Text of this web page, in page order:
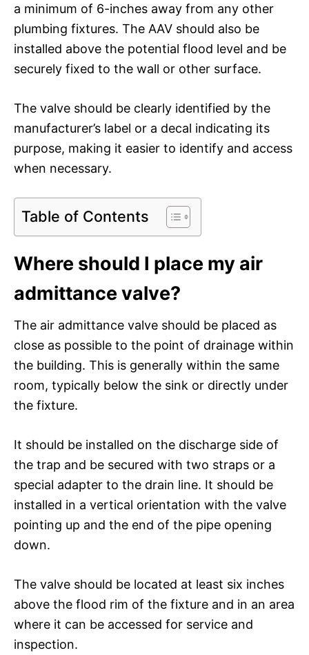
a minimum of 6-inches away from any other
plumbing fixtures. The AAV should also be
installed above the potential flood level and be
securely fixed to the wall or other surface.
The valve should be clearly identified by the
manufacturer’s label or a decal indicating its
purpose, making it easier to identify and access
when necessary.
Table of Contents
Where should I place my air
admittance valve?
The air admittance valve should be placed as
close as possible to the point of drainage within
the building. This is generally within the same
room, typically below the sink or directly under
the fixture.
It should be installed on the discharge side of
the trap and be secured with two straps or a
special adapter to the drain line. It should be
installed in a vertical orientation with the valve
pointing up and the end of the pipe opening
down.
The valve should be located at least six inches
above the flood rim of the fixture and in an area
where it can be accessed for service and
inspection.